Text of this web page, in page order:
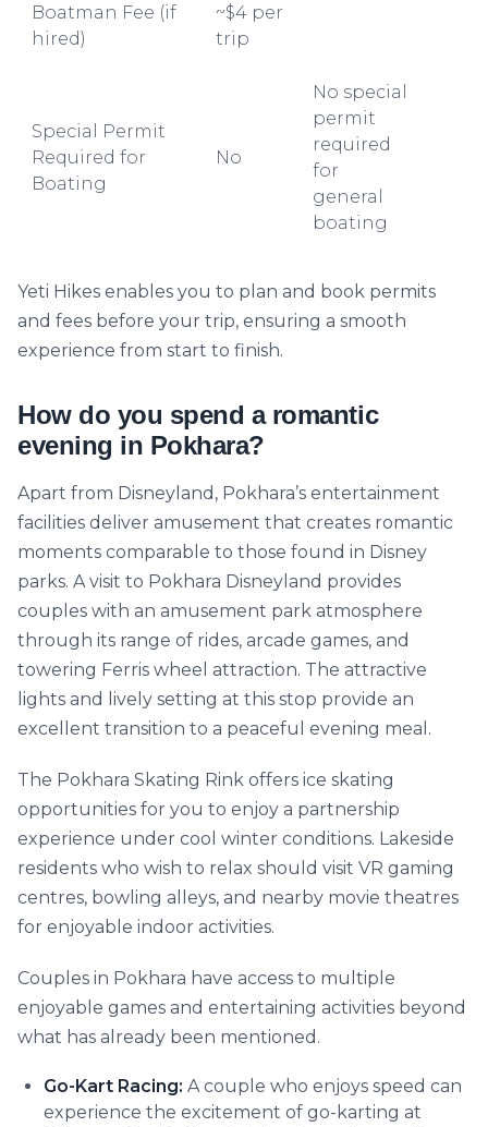
Boatman Fee (if
hired)
~$4 per
trip
Special Permit
Required for
Boating
No
No special
permit
required
for
general
boating
Yeti Hikes enables you to plan and book permits
and fees before your trip, ensuring a smooth
experience from start to finish.
How do you spend a romantic
evening in Pokhara?
Apart from Disneyland, Pokhara’s entertainment
facilities deliver amusement that creates romantic
moments comparable to those found in Disney
parks. A visit to Pokhara Disneyland provides
couples with an amusement park atmosphere
through its range of rides, arcade games, and
towering Ferris wheel attraction. The attractive
lights and lively setting at this stop provide an
excellent transition to a peaceful evening meal.
The Pokhara Skating Rink offers ice skating
opportunities for you to enjoy a partnership
experience under cool winter conditions. Lakeside
residents who wish to relax should visit VR gaming
centres, bowling alleys, and nearby movie theatres
for enjoyable indoor activities.
Couples in Pokhara have access to multiple
enjoyable games and entertaining activities beyond
what has already been mentioned.
Go-Kart Racing: A couple who enjoys speed can
experience the excitement of go-karting at